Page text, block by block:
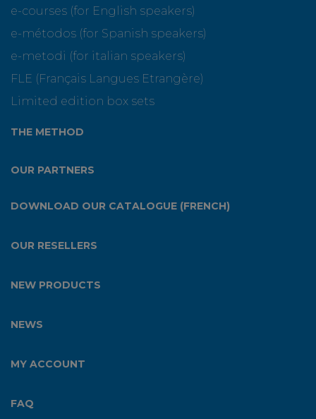
e-courses (for English speakers)
e-métodos (for Spanish speakers)
e-metodi (for italian speakers)
FLE (Français Langues Etrangère)
Limited edition box sets
THE METHOD
OUR PARTNERS
DOWNLOAD OUR CATALOGUE (FRENCH)
OUR RESELLERS
NEW PRODUCTS
NEWS
MY ACCOUNT
FAQ